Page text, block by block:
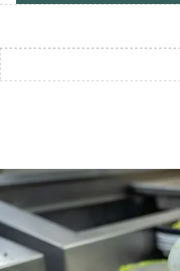
How Food is
Food prep at